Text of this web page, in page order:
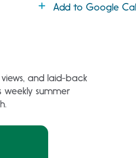
Add to Google
and laid-back
weekly summer